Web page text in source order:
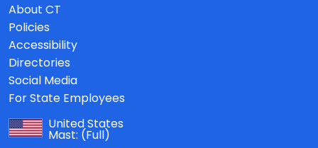
About CT
Policies
Accessibility
Directories
Social Media
For State Employees
United States
Mast: (Full)